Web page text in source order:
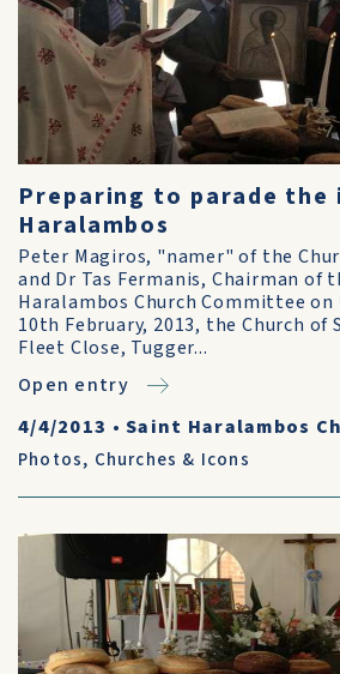
Preparing to parade the
Haralambos
Peter Magiros, "namer" of the
and Dr Tas Fermanis, Chairman of
Haralambos Church Committee
10th February, 2013, the Church of
Fleet Close, Tugger...
Open entry
4/4/2013 •Saint Haralambos
Photos, Churches & Icons